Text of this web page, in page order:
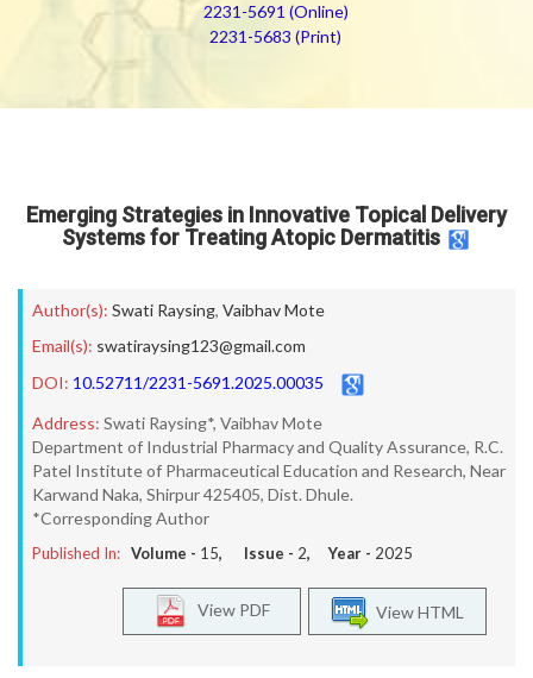
2231-5691 (Online)
2231-5683 (Print)
Emerging Strategies in Innovative Topical Delivery
Systems for Treating Atopic Dermatitis
Author(s): Swati Raysing, Vaibhav Mote
Email(s): swatiraysing123@gmail.com
DOI: 10.52711/2231-5691.2025.00035
Address: Swati Raysing*, Vaibhav Mote
Department of Industrial Pharmacy and Quality Assurance, R.C.
Patel Institute of Pharmaceutical Education and Research, Near
Karwand Naka, Shirpur 425405, Dist. Dhule.
*Corresponding Author
Published In: Volume - 15, Issue - 2, Year - 2025
View HTML
View PDF